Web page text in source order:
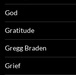
God
Gratitude
Gregg Braden
Grief